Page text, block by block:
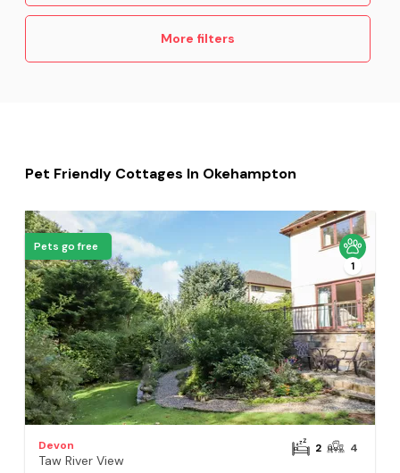
More filters
Pet Friendly Cottages In Okehampton
Pets go free
1
Devon
Taw River View
2 4